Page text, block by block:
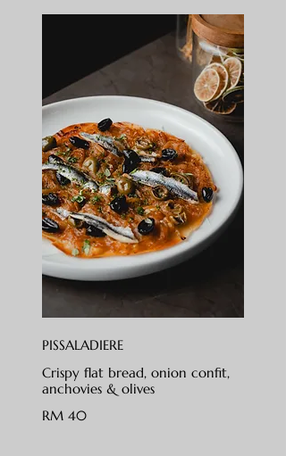
PISSALADIERE
Crispy flat bread, onion confit,
anchovies & olives
RM 40